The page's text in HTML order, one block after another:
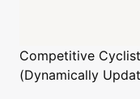
Competitive Cyclist
(Dynamically